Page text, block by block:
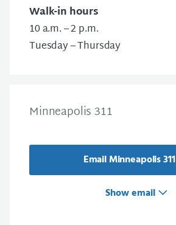
Walk-in hours
10 a.m. – 2 p.m.
Tuesday – Thursday
Minneapolis 311
Email Minneapolis 311
Show email